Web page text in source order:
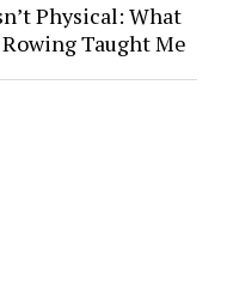
Physical: What
Taught Me